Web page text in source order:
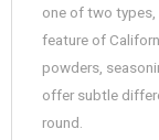
one of two types,
feature of
powders,
offer subtle
round.